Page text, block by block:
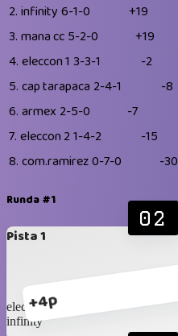
2. infinity 6-1-0 +19
3. mana cc 5-2-0 +19
4. eleccon 1 3-3-1 -2
5. cap tarapaca 2-4-1 -8
6. armex 2-5-0 -7
7. eleccon 21-4-2 -15
8. com.ramirez0-7-0 -30
Runda #1
Pista 1
+4p
02
eleccon 2
infinity